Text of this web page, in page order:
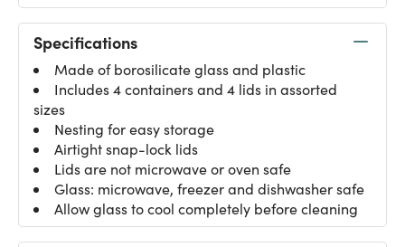
Specifications
Made of borosilicate glass and plastic
Includes 4 containers and 4 lids in assorted
sizes
Nesting for easy storage
Airtight snap-lock lids
Lids are not microwave or oven safe
Glass: microwave, freezer and dishwasher safe
Allow glass to cool completely before cleaning